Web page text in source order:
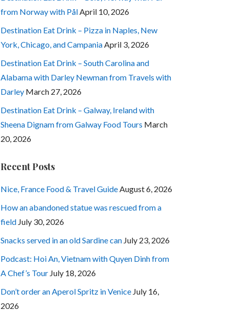
from Norway with Pål April 10, 2026
Destination Eat Drink – Pizza in Naples, New
York, Chicago, and Campania April 3, 2026
Destination Eat Drink – South Carolina and
Alabama with Darley Newman from Travels with
Darley March 27, 2026
Destination Eat Drink – Galway, Ireland with
Sheena Dignam from Galway Food Tours March
20, 2026
Recent Posts
Nice, France Food & Travel Guide August 6, 2026
How an abandoned statue was rescued from a
field July 30, 2026
Snacks served in an old Sardine can July 23, 2026
Podcast: Hoi An, Vietnam with Quyen Dinh from
A Chef’s Tour July 18, 2026
Don’t order an Aperol Spritz in Venice July 16,
2026